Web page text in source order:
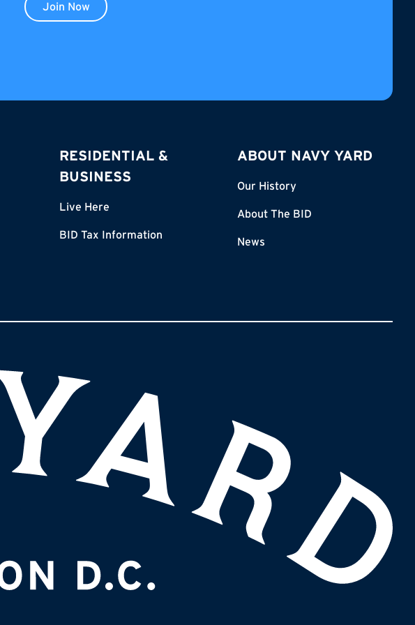
Join Now
RESIDENTIAL &
BUSINESS
Live Here
BID Tax Information
ABOUT NAVY YARD
Our History
About The BID
News